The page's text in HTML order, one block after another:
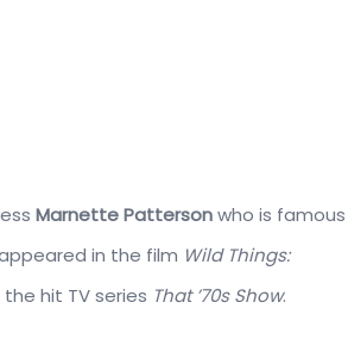
Marnette Pattersonwho is famous
in the film Wild Things:
the hit TV series That ’70s Show.